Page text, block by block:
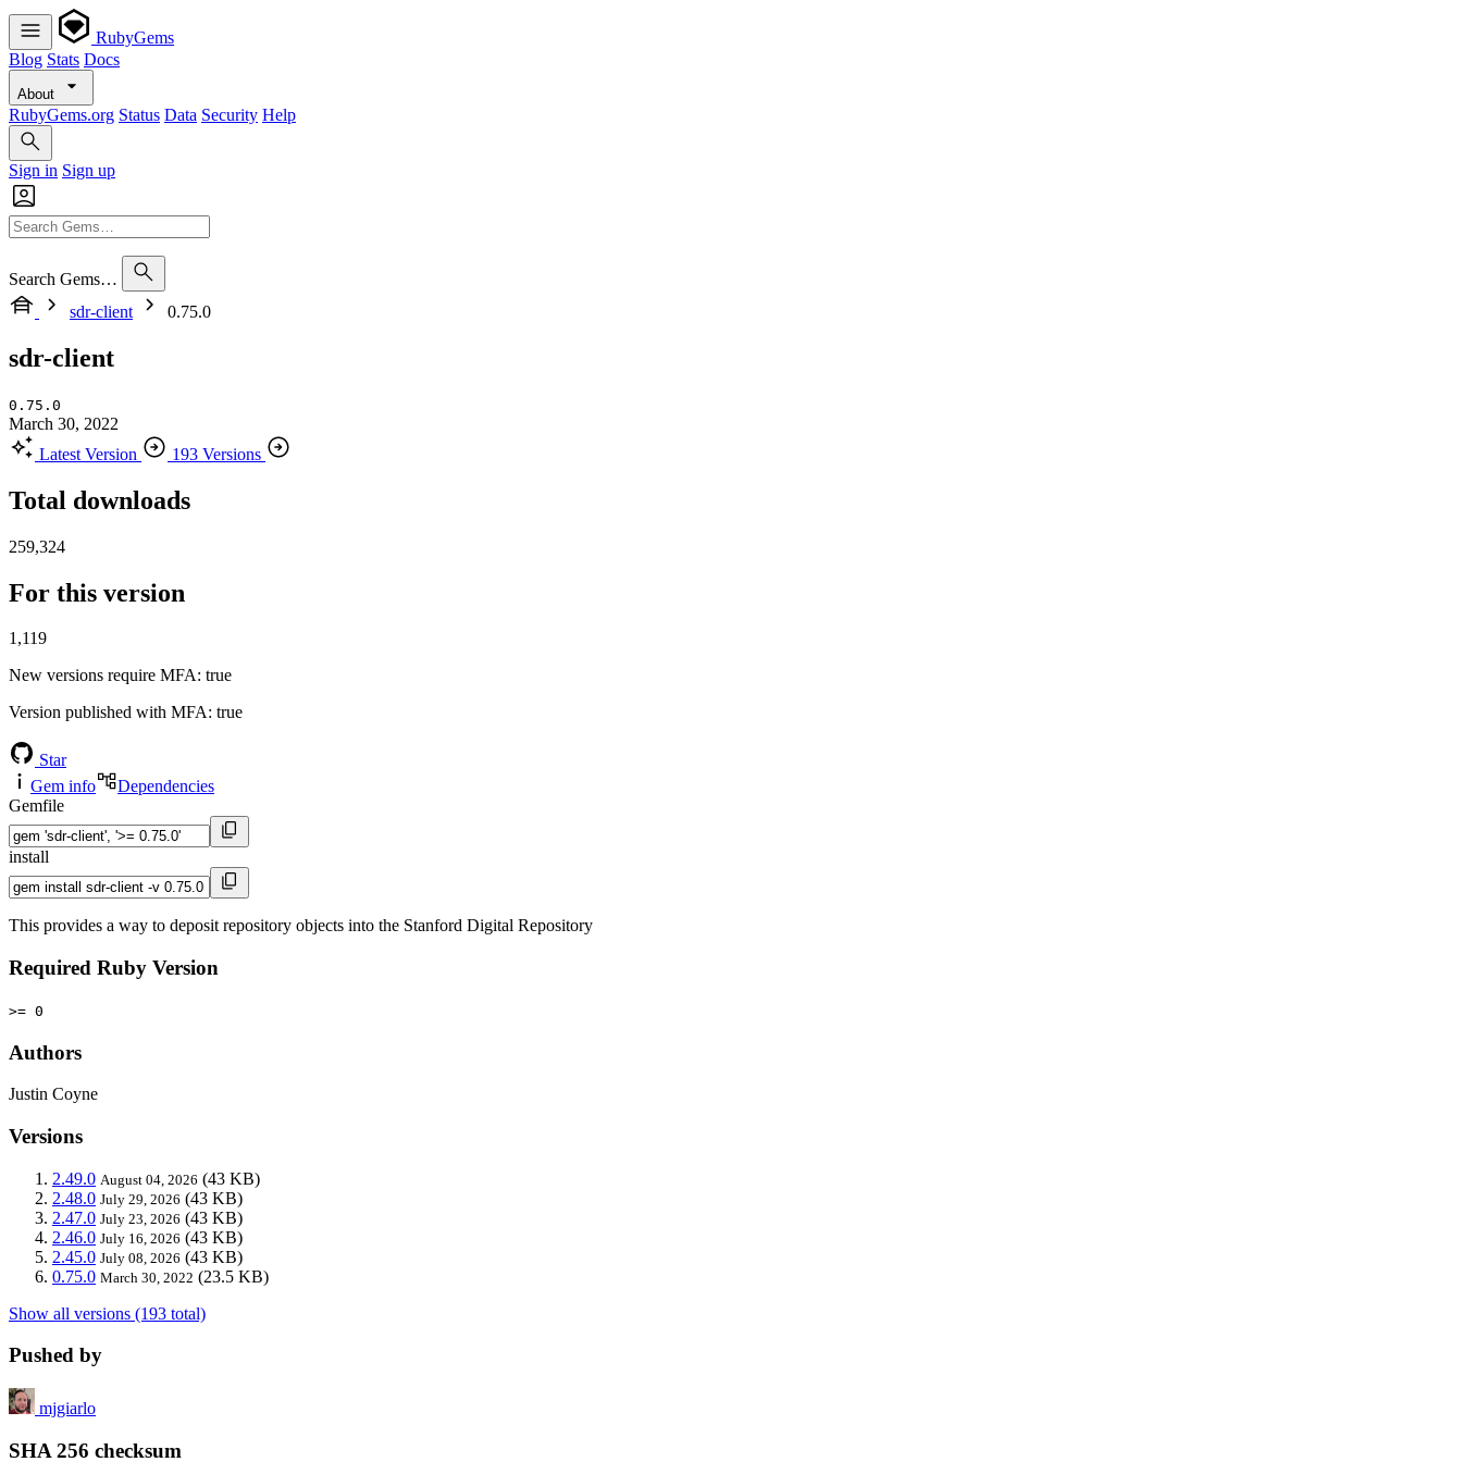
RubyGems
Blog Stats Docs
About
RubyGems.org Status Data Security Help
Sign in Sign up
Search Gems…
sdr-client
0.75.0
sdr-client
0.75.0
March 30, 2022
Latest Version
193 Versions
Total downloads
259,324
For this version
1,119
New versions require MFA: true
Version published with MFA: true
Star
Gem info
Dependencies
Gemfile
install
This provides a way to deposit repository objects into the Stanford Digital Repository
Required Ruby Version
>= 0
Authors
Justin Coyne
Versions
2.49.0 August 04, 2026 (43 KB)
2.48.0 July 29, 2026 (43 KB)
2.47.0 July 23, 2026 (43 KB)
2.46.0 July 16, 2026 (43 KB)
2.45.0 July 08, 2026 (43 KB)
0.75.0 March 30, 2022 (23.5 KB)
Show all versions (193 total)
Pushed by
mjgiarlo
SHA 256 checksum